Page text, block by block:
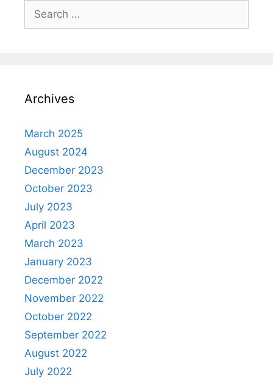
Search
for:
Archives
March 2025
August 2024
December 2023
October 2023
July 2023
April 2023
March 2023
January 2023
December 2022
November 2022
October 2022
September 2022
August 2022
July 2022